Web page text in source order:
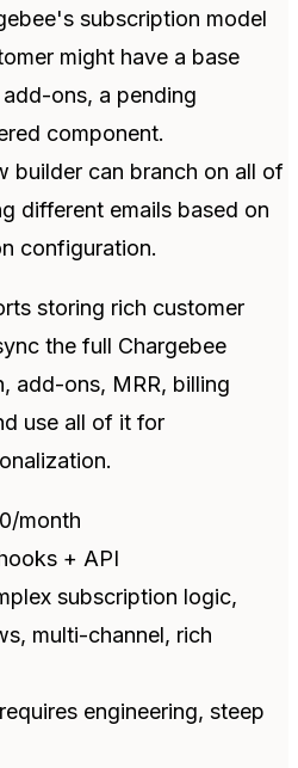
subscription model
might have a base
ons, a pending
component.
builder can branch on all of
different emails based on
configuration.
storing rich customer
the full Chargebee
add-ons, MRR, billing
use all of it for
month
+ API
subscription logic,
multi-channel, rich
engineering, steep